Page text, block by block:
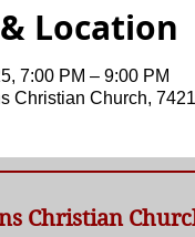
Location
7:00 PM – 9:00 PM
Christian Church,
Christian